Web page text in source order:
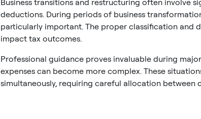
Business transitions and restructuring often involve
deductions. During periods of business
particularly important. The proper classification and
impact tax outcomes.
Professional guidance proves invaluable during
expenses can become more complex. These
simultaneously, requiring careful allocation between